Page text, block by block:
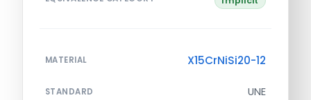
MATERIAL X15CrNiSi20-12
STANDARD UNE